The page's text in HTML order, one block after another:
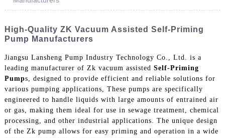
High-Quality ZK Vacuum Assisted Self-Priming
Pump Manufacturers
Jiangsu Lansheng Pump Industry Technology Co., Ltd. is a
leading manufacturer of Zk vacuum assisted Self-Priming
Pumps, designed to provide efficient and reliable solutions for
various pumping applications, These pumps are specifically
engineered to handle liquids with large amounts of entrained air
or gas, making them ideal for use in sewage treatment, chemical
processing, and other industrial applications. The unique design
of the Zk pump allows for easy priming and operation in a wide